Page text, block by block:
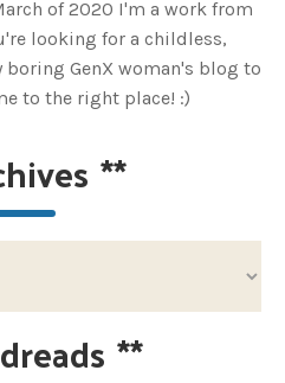
of 2020 I'm a work from
looking for a childless,
GenX woman's blog to
to the right place! :)
**
**